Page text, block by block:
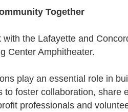
Together
the Lafayette and
Center Amphitheater.
play an essential role in
foster collaboration, share
professionals and